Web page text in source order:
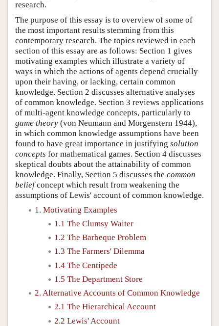
research.
The purpose of this essay is to overview of some of
the most important results stemming from this
contemporary research. The topics reviewed in each
section of this essay are as follows: Section 1 gives
motivating examples which illustrate a variety of
ways in which the actions of agents depend crucially
upon their having, or lacking, certain common
knowledge. Section 2 discusses alternative analyses
of common knowledge. Section 3 reviews applications
of multi-agent knowledge concepts, particularly to
game theory (von Neumann and Morgenstern 1944),
in which common knowledge assumptions have been
found to have great importance in justifying solution
concepts for mathematical games. Section 4 discusses
skeptical doubts about the attainability of common
knowledge. Finally, Section 5 discusses the common
beliefconcept which result from weakening the
assumptions of Lewis' account of common knowledge.
1. Motivating Examples
1.1 The Clumsy Waiter
1.2 The Barbeque Problem
1.3 The Farmers' Dilemma
1.4 The Centipede
1.5 The Department Store
2. Alternative Accounts of Common Knowledge
2.1 The Hierarchical Account
2.2 Lewis' Account